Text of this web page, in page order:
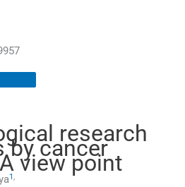
research
by cancer
view point
1,